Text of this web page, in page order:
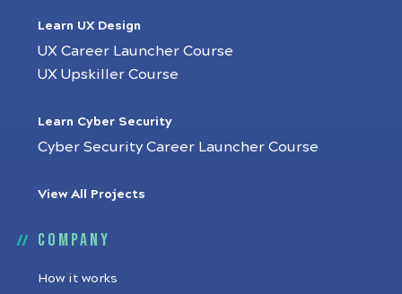
Learn UX Design
UX Career Launcher Course
UX Upskiller Course
Learn Cyber Security
Cyber Security Career Launcher Course
View All Projects
Company
How it works